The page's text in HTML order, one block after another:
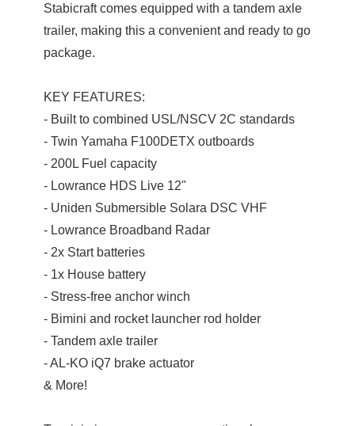
Stabicraft comes equipped with a tandem axle
trailer, making this a convenient and ready to go
package.
KEY FEATURES:
- Built to combined USL/NSCV 2C standards
- Twin Yamaha F100DETX outboards
- 200L Fuel capacity
- Lowrance HDS Live 12"
- Uniden Submersible Solara DSC VHF
- Lowrance Broadband Radar
- 2x Start batteries
- 1x House battery
- Stress-free anchor winch
- Bimini and rocket launcher rod holder
- Tandem axle trailer
- AL-KO iQ7 brake actuator
& More!